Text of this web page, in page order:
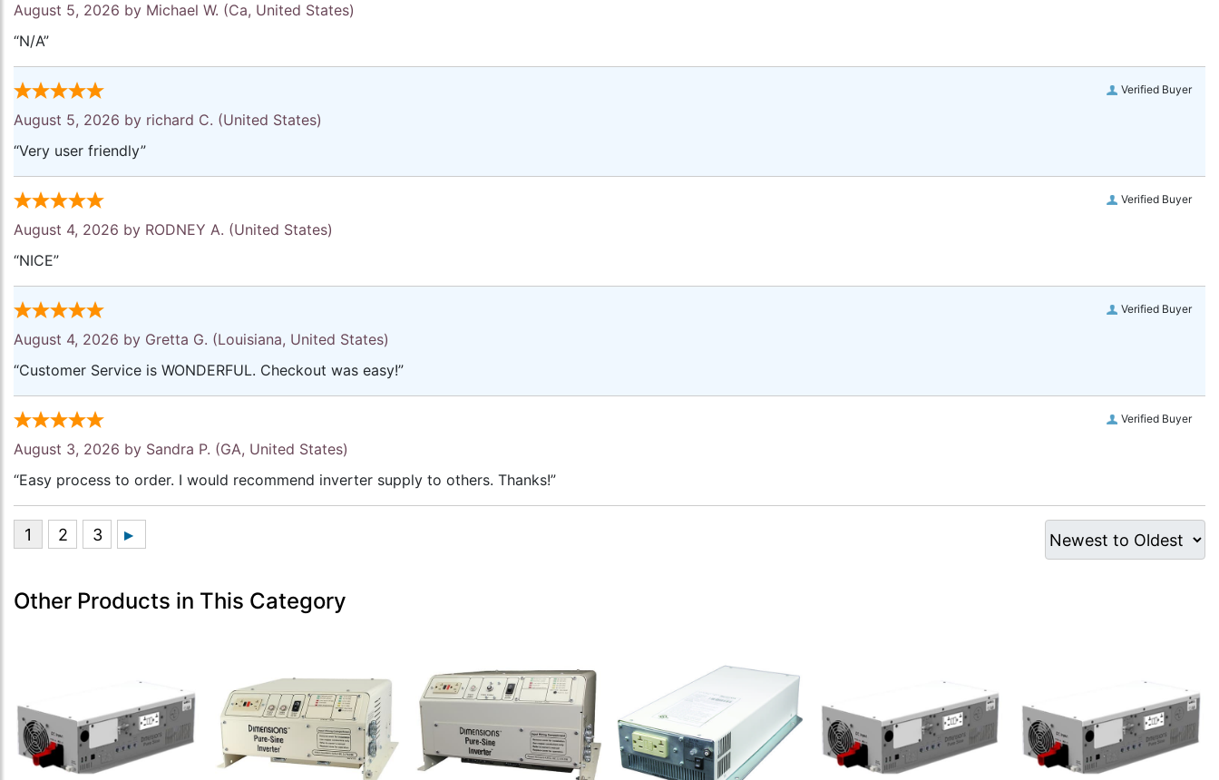
August 5, 2026 by Michael W. (Ca, United States)
“N/A”
Verified Buyer
August 5, 2026 by richard C. (United States)
“Very user friendly”
Verified Buyer
August 4, 2026 by RODNEY A. (United States)
“NICE”
Verified Buyer
August 4, 2026 by Gretta G. (Louisiana, United States)
“Customer Service is WONDERFUL. Checkout was easy!”
Verified Buyer
August 3, 2026 by Sandra P. (GA, United States)
“Easy process to order. I would recommend inverter supply to others. Thanks!”
Other Products in This Category